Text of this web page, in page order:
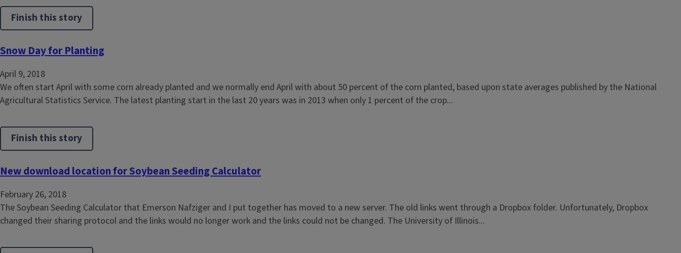
Finish this story
Snow Day for Planting
April 9, 2018
We often start April with some corn already planted and we normally end April with about 50 percent of the corn planted, based upon state averages published by the National
Agricultural Statistics Service. The latest planting start in the last 20 years was in 2013 when only 1 percent of the crop...
Finish this story
New download location for Soybean Seeding Calculator
February 26, 2018
The Soybean Seeding Calculator that Emerson Nafziger and I put together has moved to a new server. The old links went through a Dropbox folder. Unfortunately, Dropbox
changed their sharing protocol and the links would no longer work and the links could not be changed. The University of Illinois...